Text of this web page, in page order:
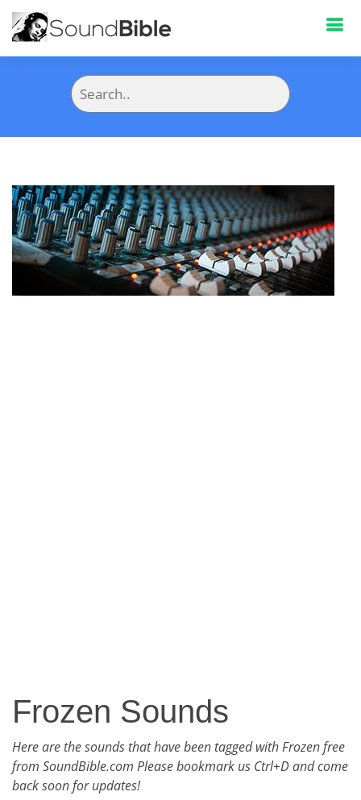
Frozen Sounds
Here are the sounds that have been tagged with Frozen free
from SoundBible.com Please bookmark us Ctrl+D and come
back soon for updates!